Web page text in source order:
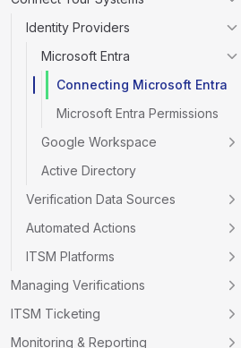
Identity Providers
Microsoft Entra
Connecting Microsoft Entra
Microsoft Entra Permissions
Google Workspace
Active Directory
Verification Data Sources
Automated Actions
ITSM Platforms
Managing Verifications
ITSM Ticketing
Monitoring & Reporting